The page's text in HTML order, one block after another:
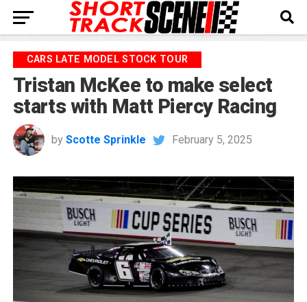
CARS LATE MODEL STOCK TOUR
Tristan McKee to make select
starts with Matt Piercy Racing
by Scotte Sprinkle February 5, 2025